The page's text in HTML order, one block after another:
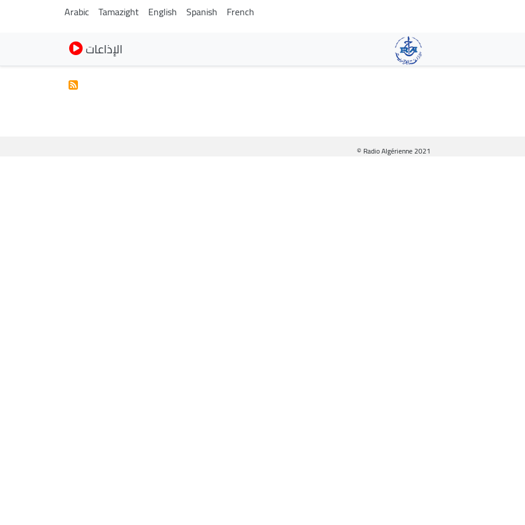
main
content
Arabic Tamazight English Spanish French
الإذاعات
© Radio Algérienne 2021